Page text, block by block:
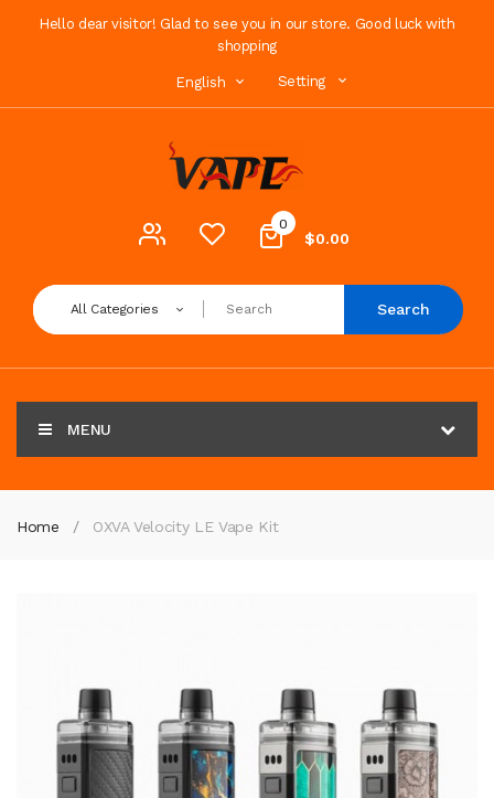
Hello dear visitor! Glad to see you in our store. Good luck with
shopping
English Setting
0
$0.00
All Categories Search
MENU
Home OXVA Velocity LE Vape Kit